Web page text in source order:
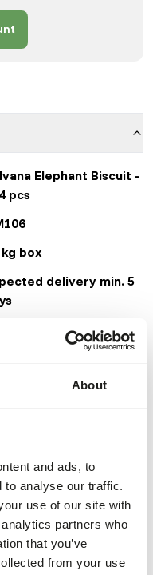
About
and ads, to
to analyse our traffic.
use of our site with
partners who
that you’ve
from your use
Elephant Biscuit -
pcs
kg box
delivery min. 5
5.5 cm
average this means
females: 1 biscuit. •